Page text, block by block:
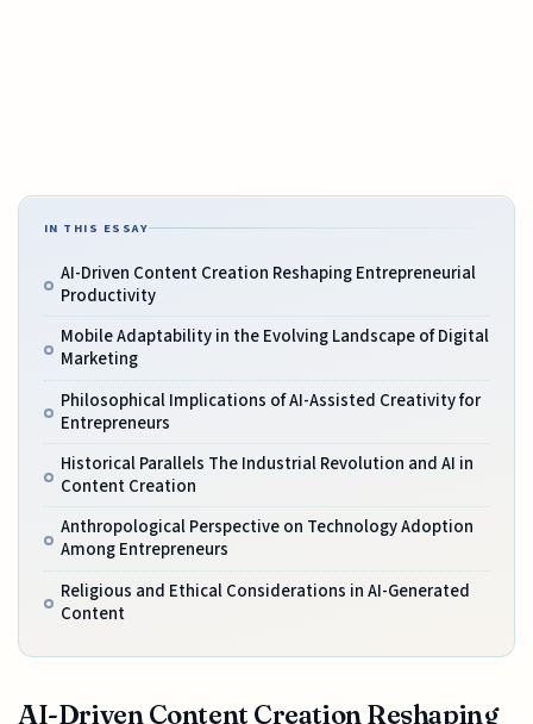
IN THIS ESSAY
AI-Driven Content Creation Reshaping Entrepreneurial
Productivity
Mobile Adaptability in the Evolving Landscape of Digital
Marketing
Philosophical Implications of AI-Assisted Creativity for
Entrepreneurs
Historical Parallels The Industrial Revolution and AI in
Content Creation
Anthropological Perspective on Technology Adoption
Among Entrepreneurs
Religious and Ethical Considerations in AI-Generated
Content
AI-Driven Content Creation Reshaping